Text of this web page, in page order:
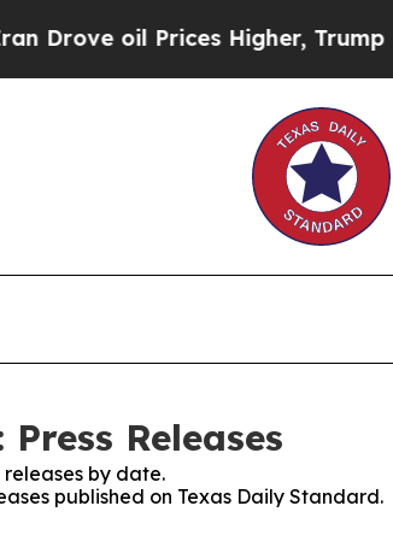
oil Prices Higher, Trump
Releases
releases by date.
published on Texas Daily Standard.